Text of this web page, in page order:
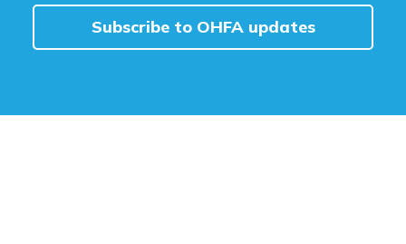
Subscribe to OHFA updates